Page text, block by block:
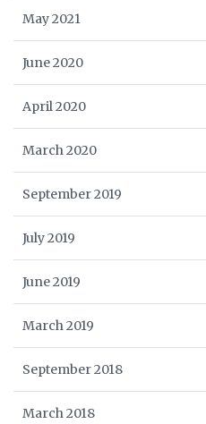
May 2021
June 2020
April 2020
March 2020
September 2019
July 2019
June 2019
March 2019
September 2018
March 2018